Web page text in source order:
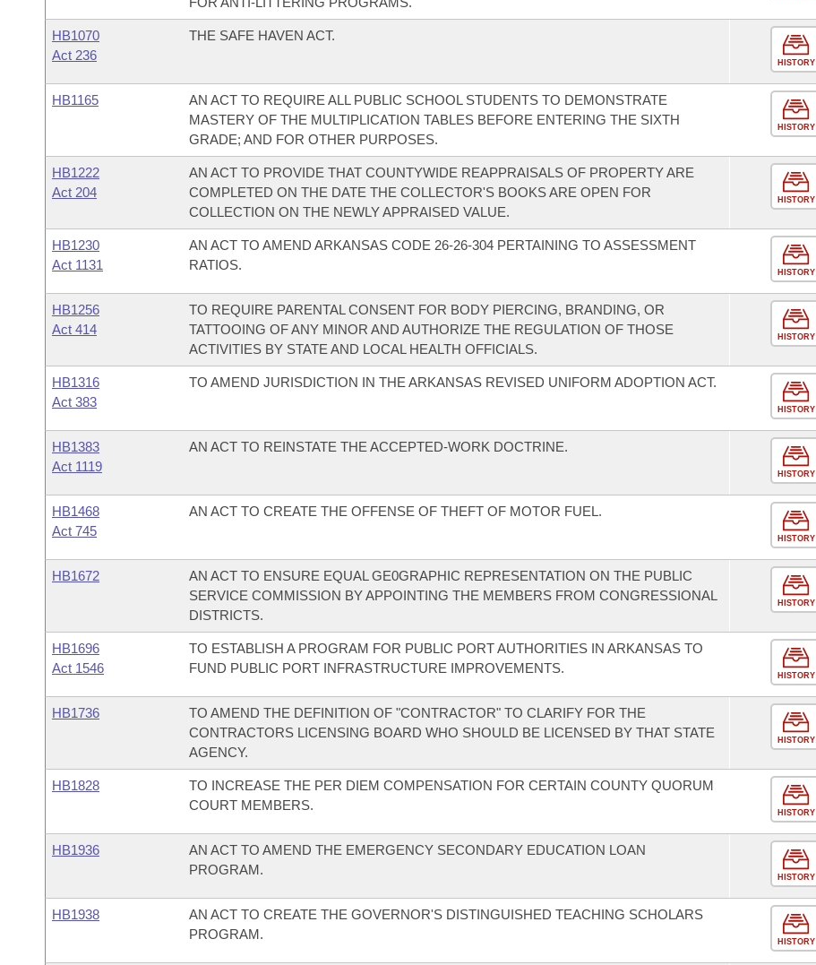
HB1070
Act 236
THE SAFE HAVEN ACT.
HISTORY
HB1165
AN ACT TO REQUIRE ALL PUBLIC SCHOOL STUDENTS TO DEMONSTRATE
MASTERY OF THE MULTIPLICATION TABLES BEFORE ENTERING THE SIXTH
GRADE; AND FOR OTHER PURPOSES.
HISTORY
HB1222
Act 204
AN ACT TO PROVIDE THAT COUNTYWIDE REAPPRAISALS OF PROPERTY ARE
COMPLETED ON THE DATE THE COLLECTOR'S BOOKS ARE OPEN FOR
COLLECTION ON THE NEWLY APPRAISED VALUE.
HISTORY
HB1230
Act 1131
AN ACT TO AMEND ARKANSAS CODE 26-26-304 PERTAINING TO ASSESSMENT
RATIOS.
HISTORY
HB1256
Act 414
TO REQUIRE PARENTAL CONSENT FOR BODY PIERCING, BRANDING, OR
TATTOOING OF ANY MINOR AND AUTHORIZE THE REGULATION OF THOSE
ACTIVITIES BY STATE AND LOCAL HEALTH OFFICIALS.
HISTORY
HB1316
Act 383
TO AMEND JURISDICTION IN THE ARKANSAS REVISED UNIFORM ADOPTION ACT.
HISTORY
HB1383
Act 1119
AN ACT TO REINSTATE THE ACCEPTED-WORK DOCTRINE.
HISTORY
HB1468
Act 745
AN ACT TO CREATE THE OFFENSE OF THEFT OF MOTOR FUEL.
HISTORY
HB1672
AN ACT TO ENSURE EQUAL GE0GRAPHIC REPRESENTATION ON THE PUBLIC
SERVICE COMMISSION BY APPOINTING THE MEMBERS FROM CONGRESSIONAL
DISTRICTS.
HISTORY
HB1696
Act 1546
TO ESTABLISH A PROGRAM FOR PUBLIC PORT AUTHORITIES IN ARKANSAS TO
FUND PUBLIC PORT INFRASTRUCTURE IMPROVEMENTS.
HISTORY
HB1736
TO AMEND THE DEFINITION OF "CONTRACTOR" TO CLARIFY FOR THE
CONTRACTORS LICENSING BOARD WHO SHOULD BE LICENSED BY THAT STATE
AGENCY.
HISTORY
HB1828
TO INCREASE THE PER DIEM COMPENSATION FOR CERTAIN COUNTY QUORUM
COURT MEMBERS.
HISTORY
HB1936
AN ACT TO AMEND THE EMERGENCY SECONDARY EDUCATION LOAN
PROGRAM.
HISTORY
HB1938
AN ACT TO CREATE THE GOVERNOR'S DISTINGUISHED TEACHING SCHOLARS
PROGRAM.
HISTORY